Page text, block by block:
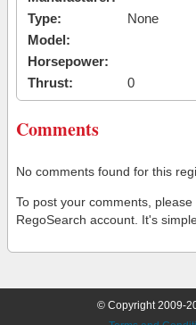
Type:
None
Model:
Horsepower:
Thrust:
0
Comments
No comments found for this
To post your comments, please
RegoSearch account. It's
© Copyright 2009-